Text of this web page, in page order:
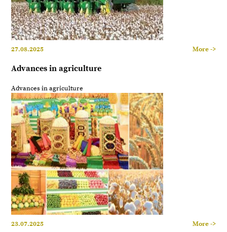
27.08.2025 More ->
Advances in agriculture
Advances in agriculture
23.07.2025 More ->